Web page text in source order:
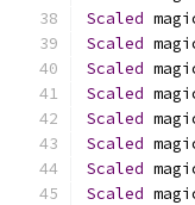
Scaled
Scaled
Scaled
Scaled
Scaled
Scaled
Scaled
Scaled